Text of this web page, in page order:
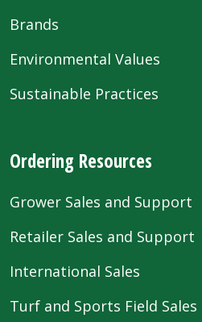
Brands
Environmental Values
Sustainable Practices
Ordering Resources
Grower Sales and Support
Retailer Sales and Support
International Sales
Turf and Sports Field Sales